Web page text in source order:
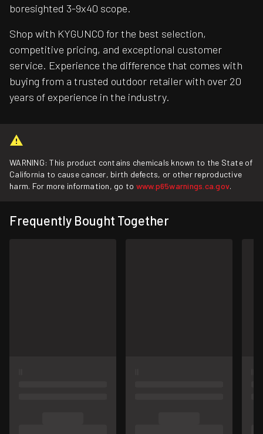
boresighted 3-9x40 scope.
Shop with KYGUNCO for the best selection,
competitive pricing, and exceptional customer
service. Experience the difference that comes with
buying from a trusted outdoor retailer with over 20
years of experience in the industry.
WARNING: This product contains chemicals known to the State of
California to cause cancer, birth defects, or other reproductive
harm. For more information, go to www.p65warnings.ca.gov.
Frequently Bought Together